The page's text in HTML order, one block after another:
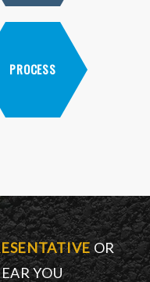
PROCESS
OR
YOU